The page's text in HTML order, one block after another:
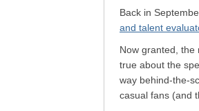
Back in
and talent
Now granted, the
true about the
way behind-the-
casual fans (and